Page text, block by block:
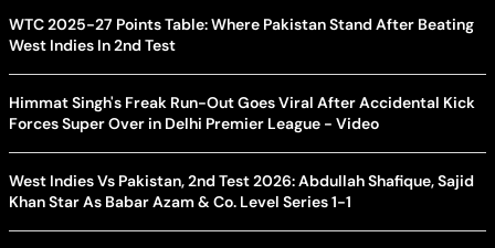
WTC 2025-27 Points Table: Where Pakistan Stand After Beating
West Indies In 2nd Test
Himmat Singh's Freak Run-Out Goes Viral After Accidental Kick
Forces Super Over in Delhi Premier League - Video
West Indies Vs Pakistan, 2nd Test 2026: Abdullah Shafique, Sajid
Khan Star As Babar Azam & Co. Level Series 1-1